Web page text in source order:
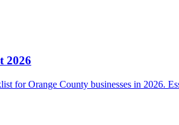
2026
for Orange County businesses in 2026.